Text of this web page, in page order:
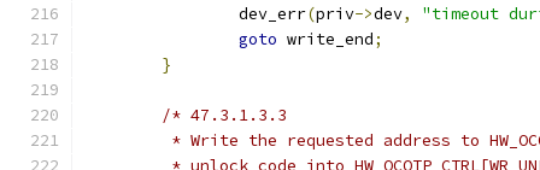
		dev_err
(priv->dev,
"timeout
goto write_end;
}
/* 47.3.1.3.3
* Write the requested address to
* unlock code into